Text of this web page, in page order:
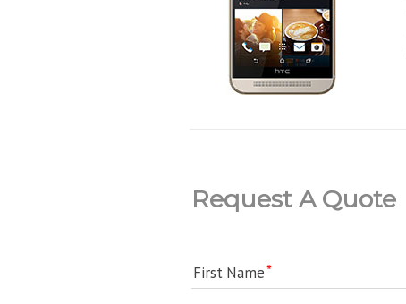
Request A Quote
First Name